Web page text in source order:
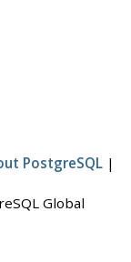
PostgreSQL|
Global